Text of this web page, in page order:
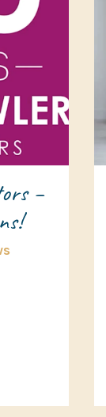
–